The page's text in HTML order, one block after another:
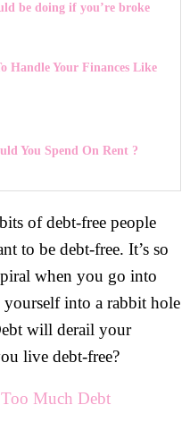
be doing if you’re broke
Handle Your Finances Like
You Spend On Rent ?
of debt-free people
to be debt-free. It’s so
when you go into
into a rabbit hole
will derail your
live debt-free?
Much Debt